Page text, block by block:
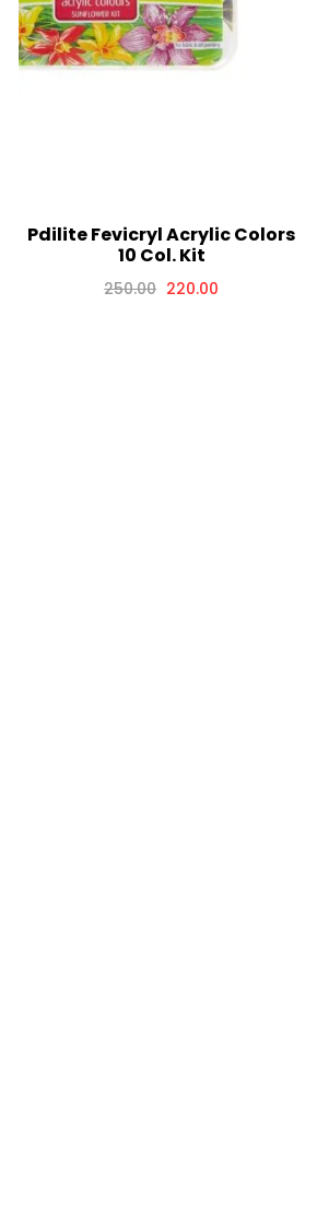
Pdilite Fevicryl Acrylic Colors
10 Col. Kit
250.00 220.00